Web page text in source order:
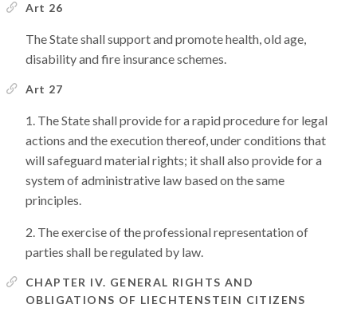
Art 26
The State shall support and promote health, old age,
disability and fire insurance schemes.
Art 27
The State shall provide for a rapid procedure for legal
actions and the execution thereof, under conditions that
will safeguard material rights; it shall also provide for a
system of administrative law based on the same
principles.
The exercise of the professional representation of
parties shall be regulated by law.
CHAPTER IV. GENERAL RIGHTS AND
OBLIGATIONS OF LIECHTENSTEIN CITIZENS